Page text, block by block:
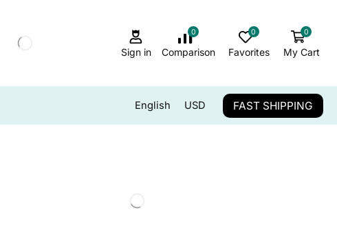
Sign in
0
Comparison
0
Favorites
0
My Cart
English USD FAST SHIPPING